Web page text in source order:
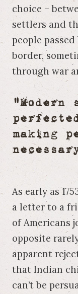
choice –
settlers and
people
border,
through war
"Modern
making
As early as
a letter to a
of Americans
opposite
apparent
that Indian
can’t be